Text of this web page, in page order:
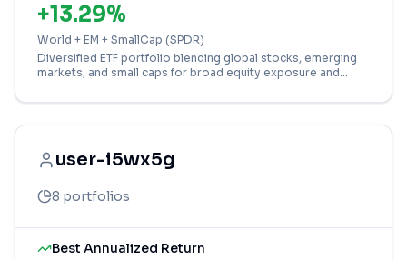
+13.29%
World + EM + SmallCap (SPDR)
Diversified ETF portfolio blending global stocks, emerging
markets, and small caps for broad equity exposure and
user-i5wx5g
8 portfolios
Best Annualized Return